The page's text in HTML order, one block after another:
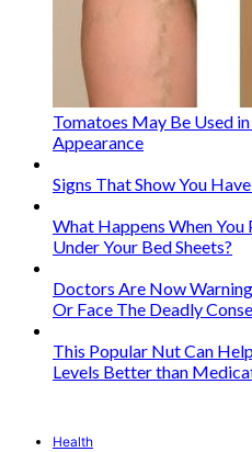
Tomatoes May Be Used
Appearance
Signs That Show You
What Happens When
Under Your Bed Sheets?
Doctors Are Now
Or Face The Deadly
This Popular Nut Can
Levels Better than
Health